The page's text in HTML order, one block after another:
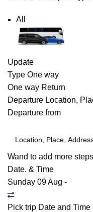
All
Update
Type One way
One way Return
Departure Location,
Departure from
Wand to add more
Date. & Time
Sunday 09 Aug -
Pick trip Date and Time